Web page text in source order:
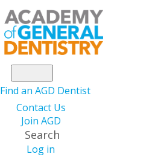
Find an AGD Dentist
Contact Us
Join AGD
Search
Log in